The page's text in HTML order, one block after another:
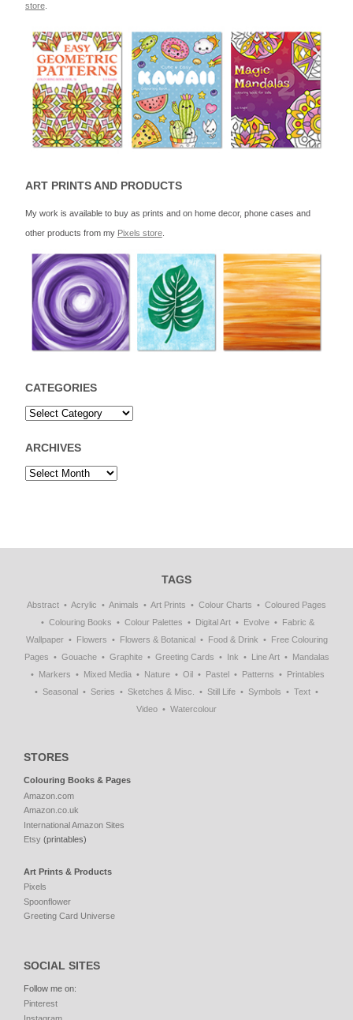
store.
ART PRINTS AND PRODUCTS
My work is available to buy as prints and on home decor, phone cases and
other products from my Pixels store.
CATEGORIES
ARCHIVES
TAGS
Abstract Acrylic Animals Art Prints Colour Charts
Coloured Pages
Colouring Books
Colour Palettes Digital Art Evolve
Fabric &
Wallpaper
Flowers Flowers & Botanical Food & Drink
Free Colouring
Pages
Gouache Graphite Greeting Cards Ink Line Art
Mandalas
Markers
Mixed Media Nature Oil Pastel Patterns
Printables
Seasonal
Series Sketches & Misc. Still Life Symbols
Text
Video
Watercolour
STORES
Colouring Books & Pages
Amazon.com
Amazon.co.uk
International Amazon Sites
Etsy (printables)
Art Prints & Products
Pixels
Spoonflower
Greeting Card Universe
SOCIAL SITES
Follow me on:
Pinterest
Instagram